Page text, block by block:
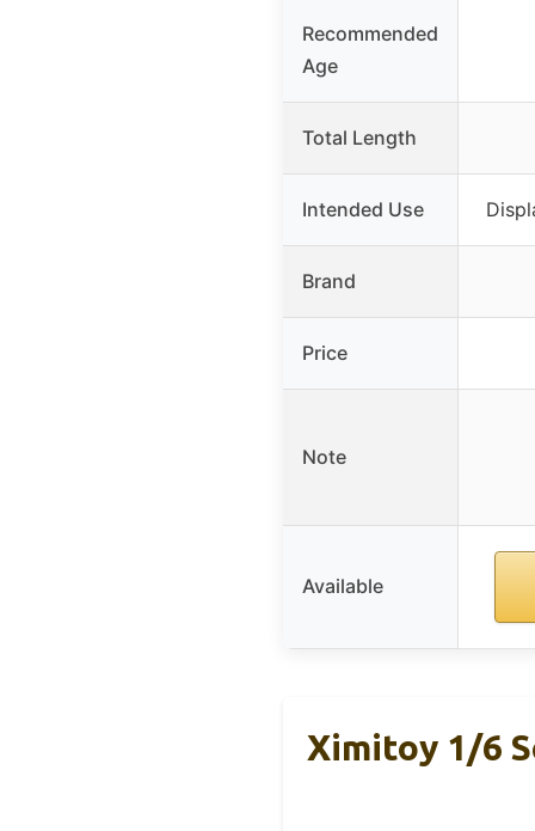
Recommended
Age
Total Length
Intended Use
Brand
Price
Note
Available
Ximitoy 1/6